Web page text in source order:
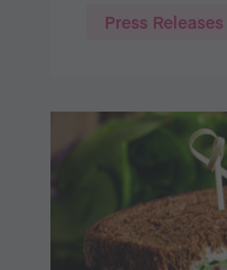
Press Releases